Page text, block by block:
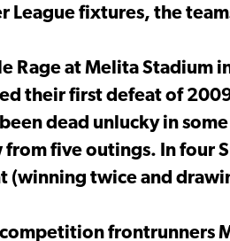
fixtures, the
Rage at Melita Stadium
their first defeat of
dead unlucky in
five outings. In four
(winning twice and
frontrunners